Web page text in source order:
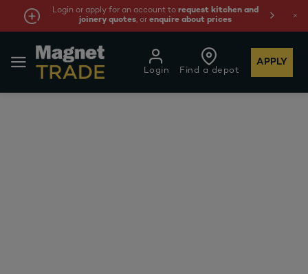
Login or apply for an account to request kitchen and
joinery quotes, orenquire about prices
Find a depot
Login
APPLY